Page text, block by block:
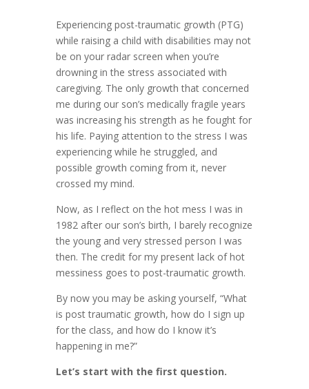
Experiencing post-traumatic growth (PTG)
while raising a child with disabilities may not
be on your radar screen when you’re
drowning in the stress associated with
caregiving. The only growth that concerned
me during our son’s medically fragile years
was increasing his strength as he fought for
his life. Paying attention to the stress I was
experiencing while he struggled, and
possible growth coming from it, never
crossed my mind.
Now, as I reflect on the hot mess I was in
1982 after our son’s birth, I barely recognize
the young and very stressed person I was
then. The credit for my present lack of hot
messiness goes to post-traumatic growth.
By now you may be asking yourself, “What
is post traumatic growth, how do I sign up
for the class, and how do I know it’s
happening in me?”
Let’s start with the first question.